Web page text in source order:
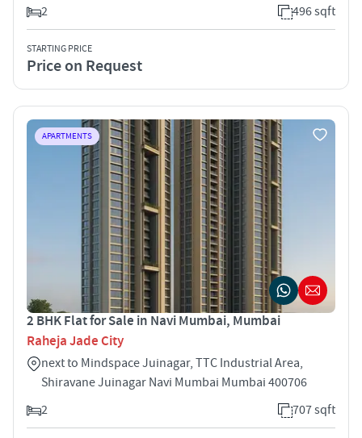
2 496 sqft
STARTING PRICE
Price on Request
APARTMENTS
2 BHK Flat for Sale in Navi Mumbai, Mumbai
Raheja Jade City
next to Mindspace Juinagar, TTC Industrial Area,
Shiravane Juinagar Navi Mumbai Mumbai 400706
2
707 sqft